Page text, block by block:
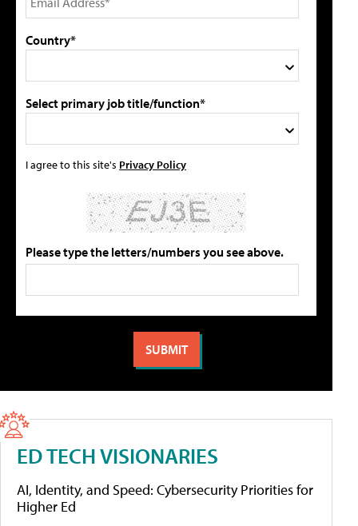
Country*
Select primary job title/function*
I agree to this site's Privacy Policy
Please type the letters/numbers you see above.
ED TECH VISIONARIES
AI, Identity, and Speed: Cybersecurity Priorities for
Higher Ed